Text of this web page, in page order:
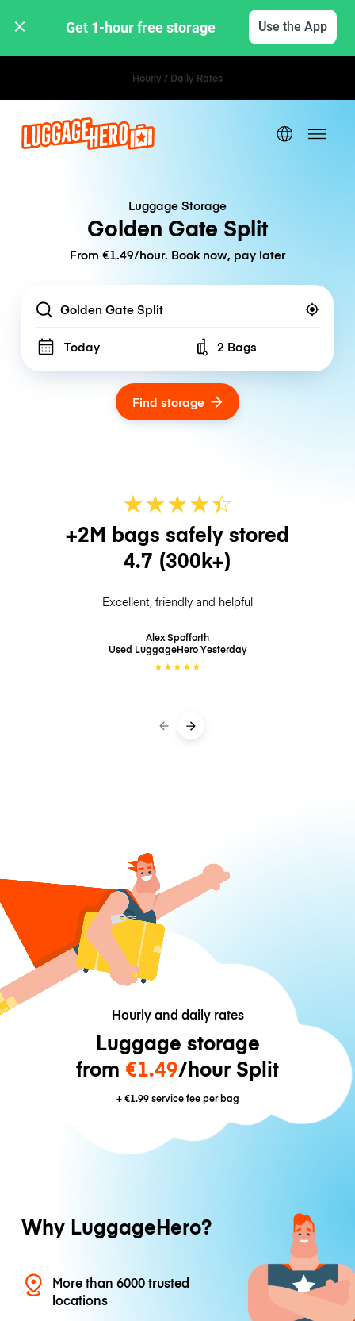
Get 1-hour free storage Use the App
Hourly / Daily Rates
Luggage Storage
Golden Gate Split
From €1.49/hour. Book now, pay later
Location
Today Number of bags
2 Bags
Find storage
★★★★☆
★
+2M bags safely stored
4.7 (300k+)
Excellent, friendly and helpful
Alex Spofforth
Used LuggageHeroYesterday
★★★★★
Hourly and daily rates
Luggage storage
from €1.49/hour Split
+€1.99service fee per bag
Why LuggageHero?
More than 6000 trusted
locations